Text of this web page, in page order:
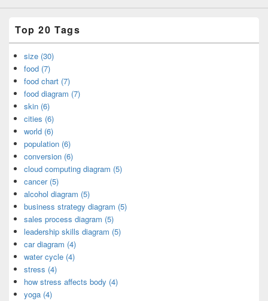
Top 20 Tags
size (30)
food (7)
food chart (7)
food diagram (7)
skin (6)
cities (6)
world (6)
population (6)
conversion (6)
cloud computing diagram (5)
cancer (5)
alcohol diagram (5)
business strategy diagram (5)
sales process diagram (5)
leadership skills diagram (5)
car diagram (4)
water cycle (4)
stress (4)
how stress affects body (4)
yoga (4)